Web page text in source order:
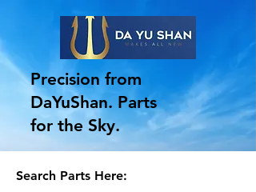
Precision from
DaYuShan. Parts
for the Sky.
Search Parts Here: